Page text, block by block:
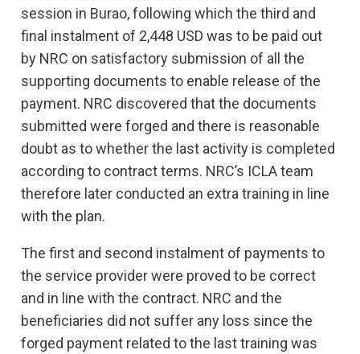
session in Burao, following which the third and
final instalment of 2,448 USD was to be paid out
by NRC on satisfactory submission of all the
supporting documents to enable release of the
payment. NRC discovered that the documents
submitted were forged and there is reasonable
doubt as to whether the last activity is completed
according to contract terms. NRC’s ICLA team
therefore later conducted an extra training in line
with the plan.
The first and second instalment of payments to
the service provider were proved to be correct
and in line with the contract. NRC and the
beneficiaries did not suffer any loss since the
forged payment related to the last training was